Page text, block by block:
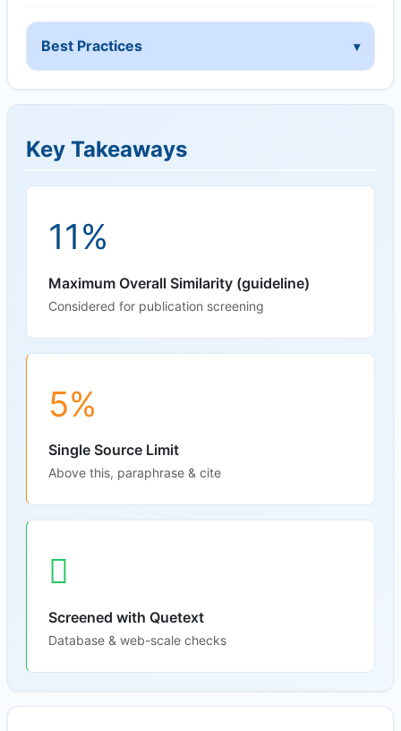
Best Practices
Key Takeaways
11%
Maximum Overall Similarity (guideline)
Considered for publication screening
5%
Single Source Limit
Above this, paraphrase & cite
Screened with Quetext
Database & web-scale checks